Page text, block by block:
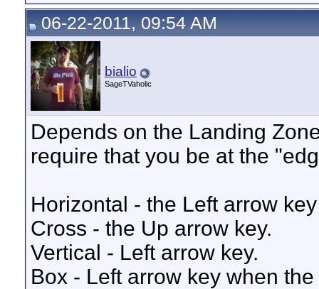
06-22-2011, 09:54 AM
bialio
SageTVaholic
Depends on the Landing
require that you be at the
Horizontal - the Left arrow
Cross - the Up arrow key.
Vertical - Left arrow key.
Box - Left arrow key when